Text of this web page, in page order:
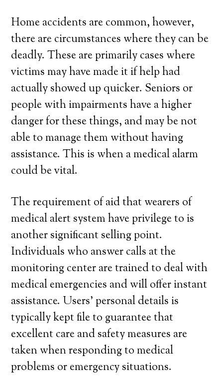
Home accidents are common, however,
there are circumstances where they can be
deadly. These are primarily cases where
victims may have made it if help had
actually showed up quicker. Seniors or
people with impairments have a higher
danger for these things, and may be not
able to manage them without having
assistance. This is when a medical alarm
could be vital.
The requirement of aid that wearers of
medical alert system have privilege to is
another significant selling point.
Individuals who answer calls at the
monitoring center are trained to deal with
medical emergencies and will offer instant
assistance. Users’ personal details is
typically kept file to guarantee that
excellent care and safety measures are
taken when responding to medical
problems or emergency situations.